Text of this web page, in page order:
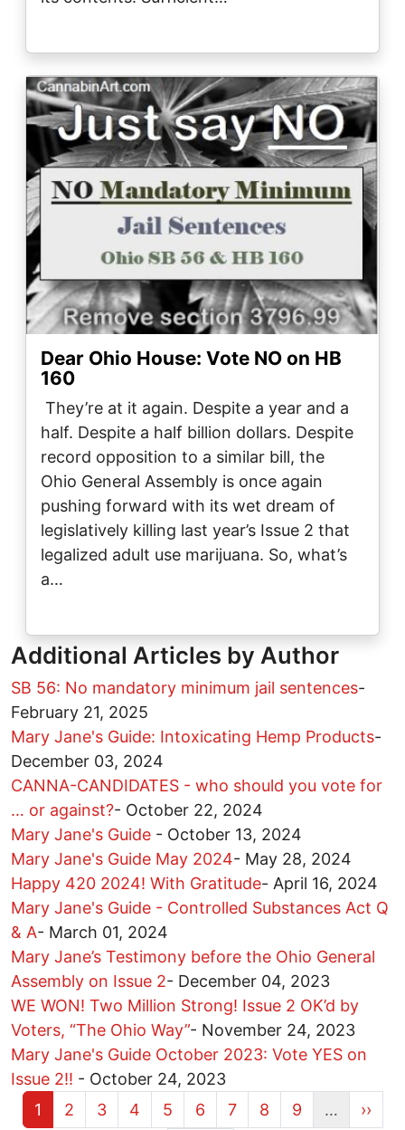
Image
Dear Ohio House: Vote NO on HB
160
They’re at it again. Despite a year and a
half. Despite a half billion dollars. Despite
record opposition to a similar bill, the
Ohio General Assembly is once again
pushing forward with its wet dream of
legislatively killing last year’s Issue 2 that
legalized adult use marijuana. So, what’s
a…
Additional Articles by Author
SB 56: No mandatory minimum jail sentences-
February 21, 2025
Mary Jane's Guide: Intoxicating Hemp Products-
December 03, 2024
CANNA-CANDIDATES - who should you vote for
… or against?- October 22, 2024
Mary Jane's Guide - October 13, 2024
Mary Jane's Guide May 2024- May 28, 2024
Happy 420 2024! With Gratitude- April 16, 2024
Mary Jane's Guide - Controlled Substances Act Q
& A- March 01, 2024
Mary Jane’s Testimony before the Ohio General
Assembly on Issue 2- December 04, 2023
WE WON! Two Million Strong! Issue 2 OK’d by
Voters, “The Ohio Way”- November 24, 2023
Mary Jane's Guide October 2023: Vote YES on
Issue 2!! - October 24, 2023
Current page
1 Page
2 Page
3 Page
4 Page
5 Page
6 Page
7 Page
8 Page
9 … Next
››